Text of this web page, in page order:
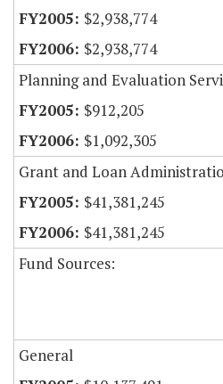
$2,938,774
$2,938,774
Planning and Evaluation
$912,205
$1,092,305
Grant and Loan
$41,381,245
$41,381,245
Fund Sources:
General